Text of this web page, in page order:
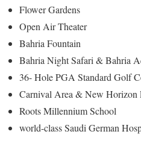
Flower Gardens
Open Air Theater
Bahria Fountain
Bahria Night Safari & Bahria
36- Hole PGA Standard Golf
Carnival Area & New Horizon
Roots Millennium School
world-class Saudi German